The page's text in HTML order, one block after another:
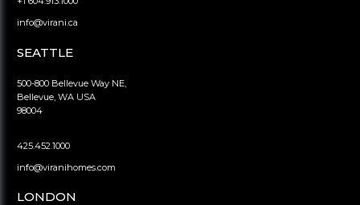
info@virani.ca
SEATTLE
500-800 Bellevue Way NE,
Bellevue, WA USA
98004
425.452.1000
info@viranihomes.com
LONDON